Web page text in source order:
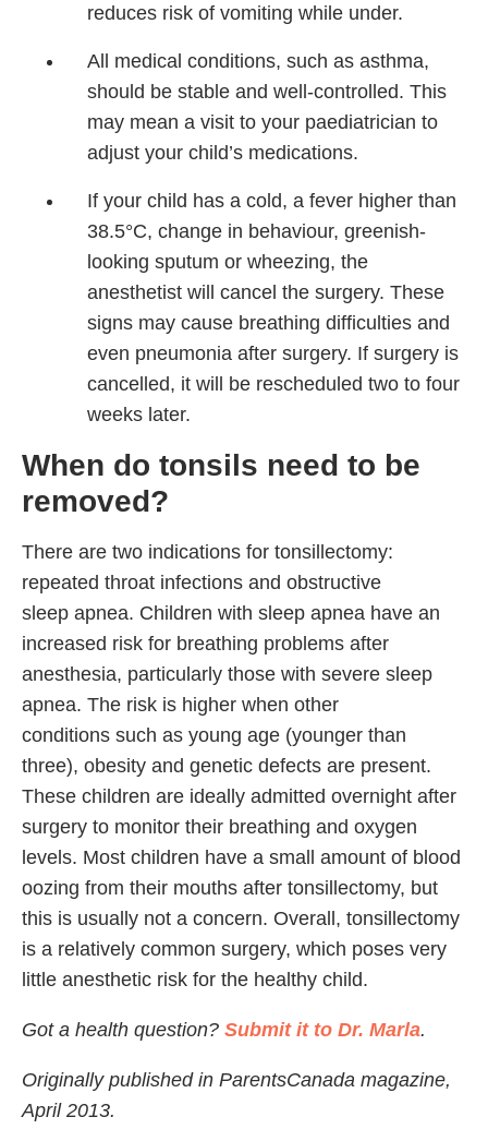
reduces risk of vomiting while under.
All medical conditions, such as asthma,
should be stable and well-controlled. This
may mean a visit to your paediatrician to
adjust your child’s medications.
If your child has a cold, a fever higher than
38.5°C, change in behaviour, greenish-
looking sputum or wheezing, the
anesthetist will cancel the surgery. These
signs may cause breathing difficulties and
even pneumonia after surgery. If surgery is
cancelled, it will be rescheduled two to four
weeks later.
When do tonsils need to be
removed?
There are two indications for tonsillectomy:
repeated throat infections and obstructive
sleep apnea. Children with sleep apnea have an
increased risk for breathing problems after
anesthesia, particularly those with severe sleep
apnea. The risk is higher when other
conditions such as young age (younger than
three), obesity and genetic defects are present.
These children are ideally admitted overnight after
surgery to monitor their breathing and oxygen
levels. Most children have a small amount of blood
oozing from their mouths after tonsillectomy, but
this is usually not a concern. Overall, tonsillectomy
is a relatively common surgery, which poses very
little anesthetic risk for the healthy child.
Got a health question? Submit it to Dr. Marla.
Originally published in ParentsCanada magazine,
April 2013.